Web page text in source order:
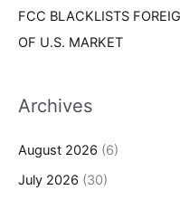
FCC BLACKLISTS
OF U.S. MARKET
Archives
August 2026 (6)
July 2026 (30)